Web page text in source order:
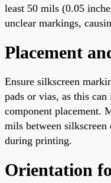
least 50 mils (0.05
unclear markings,
Placement
Ensure silkscreen
pads or vias, as this
component placement.
mils between silkscreen
during printing.
Orientation